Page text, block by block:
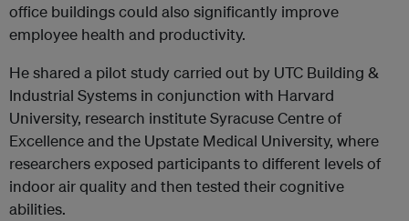
office buildings could also significantly improve
employee health and productivity.
He shared a pilot study carried out by UTC Building &
Industrial Systems in conjunction with Harvard
University, research institute Syracuse Centre of
Excellence and the Upstate Medical University, where
researchers exposed participants to different levels of
indoor air quality and then tested their cognitive
abilities.